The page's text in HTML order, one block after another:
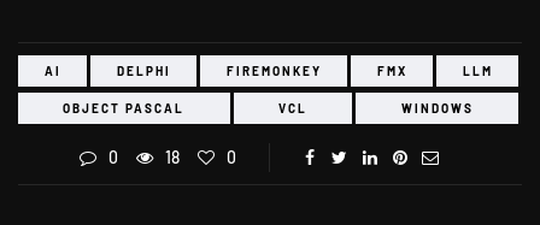
AI DELPHI FIREMONKEY FMX LLM
OBJECT PASCAL VCL WINDOWS
0 18 0